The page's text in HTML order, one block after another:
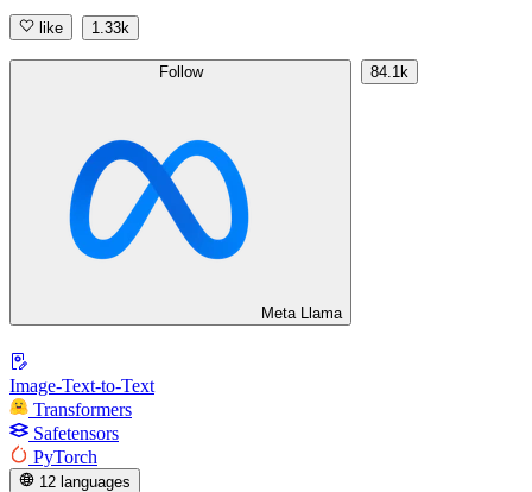
like 1.33k
Follow
Meta Llama
84.1k
Image-Text-to-Text
Transformers
Safetensors
PyTorch
12 languages